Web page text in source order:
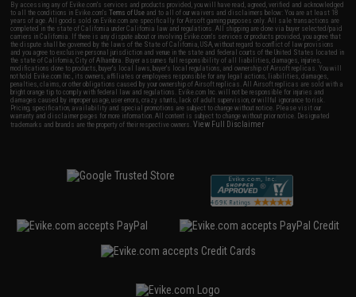
By accessing any of Evike.com's services and products provided, you will have read, agreed, verified and acknowledged
to all the conditions in Evike.com'sTerms of Use and to all of our waivers and disclaimers below: You are at least 18
years of age. All goods sold on Evike.com are specifically for Airsoft gaming purposes only. All sale transactions are
completed in the state of California under California law and regulations. All shipping are done via buyer selected/paid
carriers in California. If there is any dispute about or involving Evike.com's services or products provided, you agree that
the dispute shall be governed by the laws of the State of California, USA, without regard to conflict of law provisions
and you agree to exclusive personal jurisdiction and venue in the state and federal courts of the United States located in
the state of California, City of Alhambra. Buyer assumes full responsibility of all liabilities, damages, injuries,
modifications done to products, buyer's local laws, buyer's local regulations, and ownership of Airsoft replicas. You will
not hold Evike.com Inc., its owners, affiliates or employees responsible for any legal actions, liabilities, damages,
penalties, claims, or other obligations caused by your ownership of Airsoft replicas. All Airsoft replicas are sold with a
bright orange tip to comply with federal law and regulations. Evike.com Inc. will not be responsible for injuries and
damages caused by improper usage, user errors, crazy stunts, lack of adult supervision, or willful ignorance to risk.
Pricing, specification, availability and special promotions are subject to change without notice. Please visit our
warranty and disclaimer pages for more information. All content is subject to change without prior notice. Designated
trademarks and brands are the property of their respective owners.View Full Disclaimer